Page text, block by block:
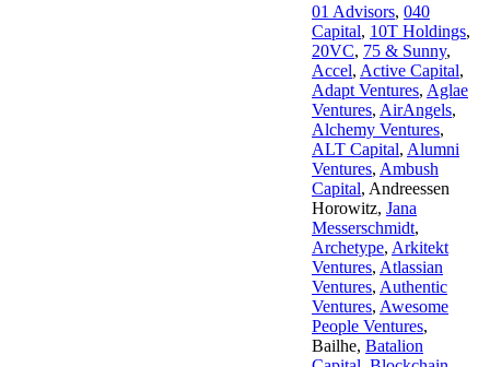
01 Advisors, 040
Capital, 10T Holdings,
20VC, 75 & Sunny,
Accel, Active Capital,
Adapt Ventures, Aglae
Ventures, AirAngels,
Alchemy Ventures,
ALT Capital, Alumni
Ventures, Ambush
Capital, Andreessen
Horowitz, Jana
Messerschmidt,
Archetype, Arkitekt
Ventures, Atlassian
Ventures, Authentic
Ventures, Awesome
People Ventures,
Bailhe, Batalion